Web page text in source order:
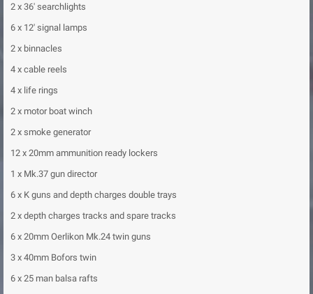
2 x 36' searchlights
6 x 12' signal lamps
2 x binnacles
4 x cable reels
4 x life rings
2 x motor boat winch
2 x smoke generator
12 x 20mm ammunition ready lockers
1 x Mk.37 gun director
6 x K guns and depth charges double trays
2 x depth charges tracks and spare tracks
6 x 20mm Oerlikon Mk.24 twin guns
3 x 40mm Bofors twin
6 x 25 man balsa rafts